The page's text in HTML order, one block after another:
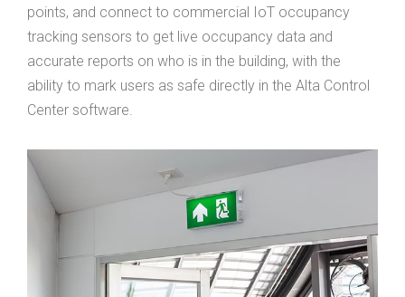
points, and connect to commercial IoT occupancy
tracking sensors to get live occupancy data and
accurate reports on who is in the building, with the
ability to mark users as safe directly in the Alta Control
Center software.